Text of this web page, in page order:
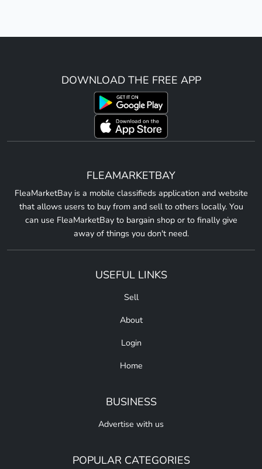
DOWNLOAD THE FREE APP
FLEAMARKETBAY
FleaMarketBay is a mobile classifieds application and website
that allows users to buy from and sell to others locally. You
can use FleaMarketBay to bargain shop or to finally give
away of things you don't need.
USEFUL LINKS
Sell
About
Login
Home
BUSINESS
Advertise with us
POPULAR CATEGORIES